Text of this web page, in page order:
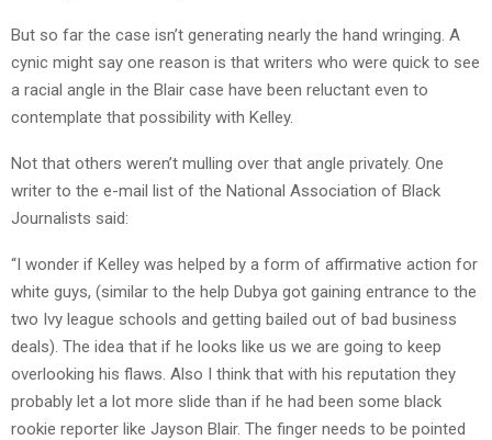
But so far the case isn’t generating nearly the hand wringing. A
cynic might say one reason is that writers who were quick to see
a racial angle in the Blair case have been reluctant even to
contemplate that possibility with Kelley.
Not that others weren’t mulling over that angle privately. One
writer to the e-mail list of the National Association of Black
Journalists said:
“I wonder if Kelley was helped by a form of affirmative action for
white guys, (similar to the help Dubya got gaining entrance to the
two Ivy league schools and getting bailed out of bad business
deals). The idea that if he looks like us we are going to keep
overlooking his flaws. Also I think that with his reputation they
probably let a lot more slide than if he had been some black
rookie reporter like Jayson Blair. The finger needs to be pointed